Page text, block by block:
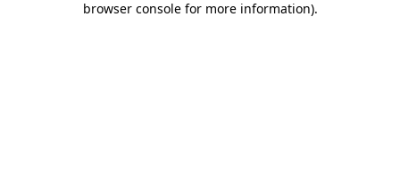
browser console for more information).